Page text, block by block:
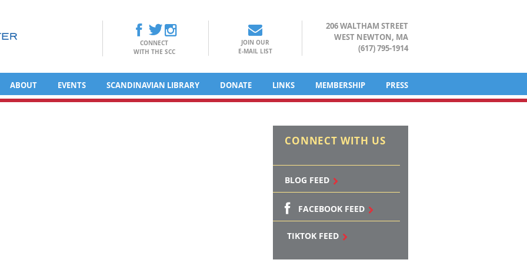
CONNECT
WITH THE SCC
JOIN OUR
E-MAIL LIST
206 WALTHAM STREET
WEST NEWTON, MA
(617) 795-1914
ABOUT EVENTS SCANDINAVIAN LIBRARY DONATE LINKS MEMBERSHIP PRESS
CONNECT WITH US
BLOG FEED
FACEBOOK FEED
TIKTOK FEED